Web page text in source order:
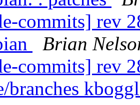
commits] rev
Brian
commits] rev
branches